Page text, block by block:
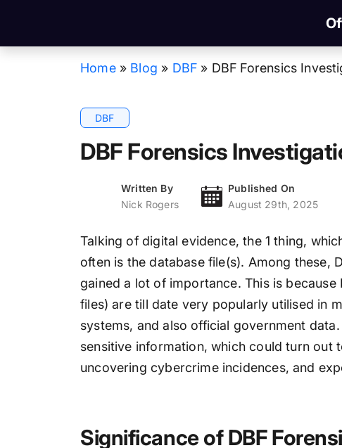
Home » Blog » DBF » DBF Forensics
DBF
DBF Forensics
Written By
Nick Rogers
Published On
August 29th, 2025
Talking of digital evidence, the 1 thing,
often is the database file(s). Among these,
gained a lot of importance. This is
files) are till date very popularly utilised in
systems, and also official government
sensitive information, which could turn out
uncovering cybercrime incidences, and
Significance of DBF